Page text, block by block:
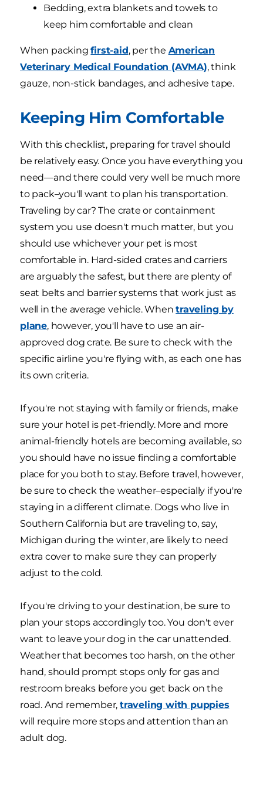
Bedding, extra blankets and towels to
keep him comfortable and clean
When packingfirst-aid, per the American
Veterinary Medical Foundation (AVMA), think
gauze, non-stick bandages, and adhesive tape.
Keeping Him Comfortable
With this checklist, preparing for travel should
be relatively easy. Once you have everything you
need—and there could very well be much more
to pack–you'll want to plan his transportation.
Traveling by car? The crate or containment
system you use doesn't much matter, but you
should use whichever your pet is most
comfortable in. Hard-sided crates and carriers
are arguably the safest, but there are plenty of
seat belts and barrier systems that work just as
well in the average vehicle. Whentraveling by
plane, however, you'll have to use an air-
approved dog crate. Be sure to check with the
specific airline you're flying with, as each one has
its own criteria.
If you're not staying with family or friends, make
sure your hotel is pet-friendly. More and more
animal-friendly hotels are becoming available, so
you should have no issue finding a comfortable
place for you both to stay. Before travel, however,
be sure to check the weather–especially if you're
staying in a different climate. Dogs who live in
Southern California but are traveling to, say,
Michigan during the winter, are likely to need
extra cover to make sure they can properly
adjust to the cold.
If you're driving to your destination, be sure to
plan your stops accordingly too. You don't ever
want to leave your dog in the car unattended.
Weather that becomes too harsh, on the other
hand, should prompt stops only for gas and
restroom breaks before you get back on the
road. And remember,traveling with puppies
will require more stops and attention than an
adult dog.